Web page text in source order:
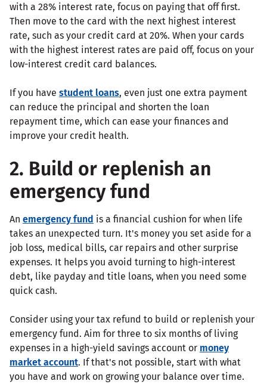
with a 28% interest rate, focus on paying that off first.
Then move to the card with the next highest interest
rate, such as your credit card at 20%. When your cards
with the highest interest rates are paid off, focus on your
low-interest credit card balances.
If you have student loans, even just one extra payment
can reduce the principal and shorten the loan
repayment time, which can ease your finances and
improve your credit health.
2. Build or replenish an
emergency fund
An emergency fund is a financial cushion for when life
takes an unexpected turn. It's money you set aside for a
job loss, medical bills, car repairs and other surprise
expenses. It helps you avoid turning to high-interest
debt, like payday and title loans, when you need some
quick cash.
Consider using your tax refund to build or replenish your
emergency fund. Aim for three to six months of living
expenses in a high-yield savings account or money
market account. If that's not possible, start with what
you have and work on growing your balance over time.